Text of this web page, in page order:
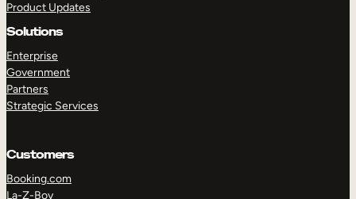
Product Updates
Solutions
Enterprise
Government
Partners
Strategic Services
Customers
Booking.com
La-Z-Boy